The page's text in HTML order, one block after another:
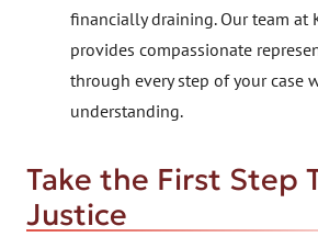
financially draining. Our team at
provides compassionate
through every step of your case
understanding.
Take the First Step
Justice